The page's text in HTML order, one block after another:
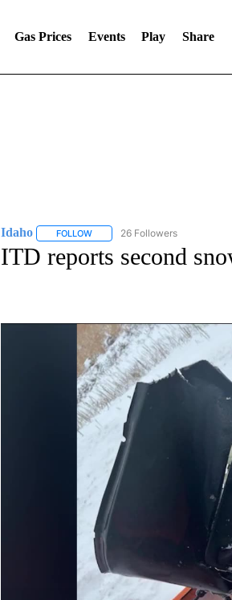
Gas Prices Events Play Share
Idaho FOLLOWFOLLOW "IDAHO" TO RECEIVE
26 Followers
ITD reports second